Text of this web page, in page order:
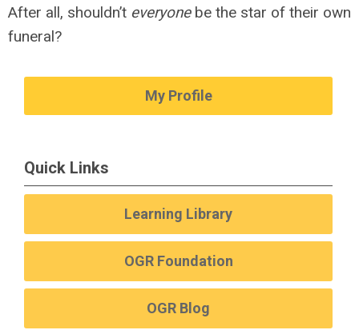
After all, shouldn’t everyonebe the star of their own
funeral?
My Profile
Quick Links
Learning Library
OGR Foundation
OGR Blog